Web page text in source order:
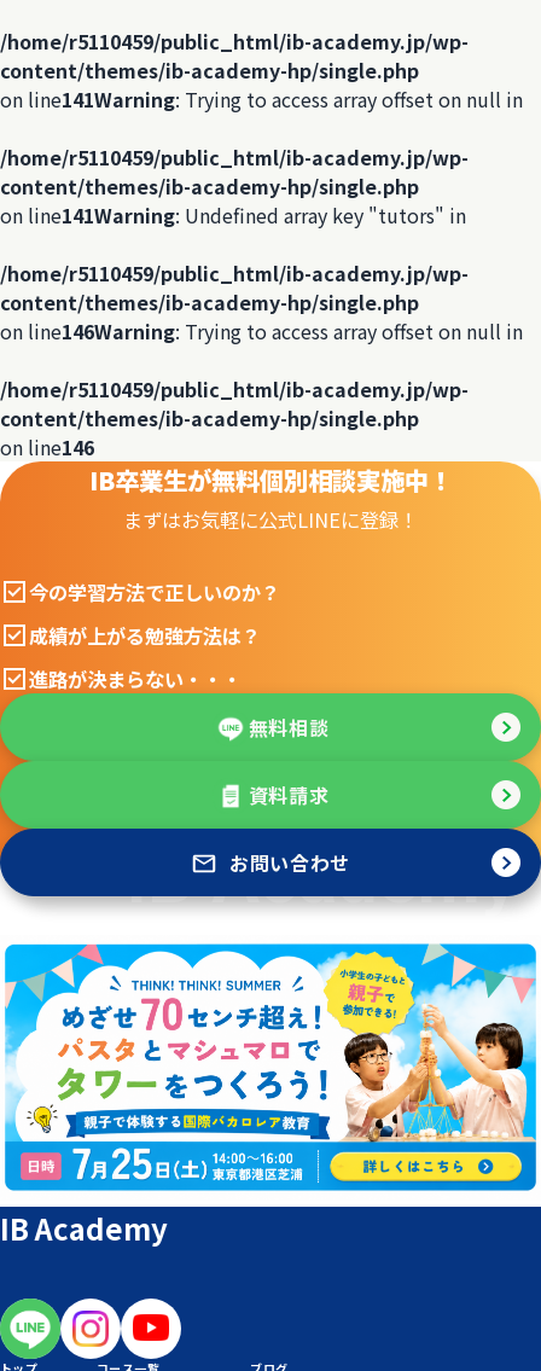
/home/r5110459/public_html/ib-academy.jp/wp-
content/themes/ib-academy-hp/single.php
on line141Warning: Trying to access array offset on null in
/home/r5110459/public_html/ib-academy.jp/wp-
content/themes/ib-academy-hp/single.php
on line141Warning: Undefined array key "tutors" in
/home/r5110459/public_html/ib-academy.jp/wp-
content/themes/ib-academy-hp/single.php
on line146Warning: Trying to access array offset on null in
/home/r5110459/public_html/ib-academy.jp/wp-
content/themes/ib-academy-hp/single.php
on line146
IB卒業生が無料個別相談実施中！
まずはお気軽に公式LINEに登録！
今の学習方法で正しいのか？
成績が上がる勉強方法は？
進路が決まらない・・・
無料相談
資料請求
お問い合わせ
IB Academy